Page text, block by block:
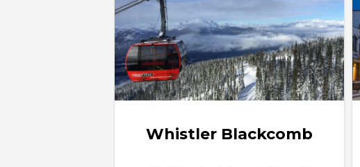
Whistler Blackcomb